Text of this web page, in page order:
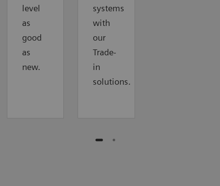
level
as
good
as
new.
systems
with
our
Trade-
in
solutions.